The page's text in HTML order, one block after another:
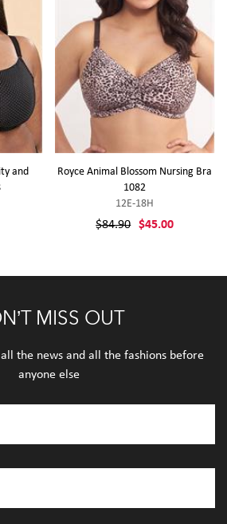
and
Royce Animal Blossom Nursing Bra
1082
12E-18H
$84.90 $45.00
MISS OUT
the news and all the fashions before
anyone else